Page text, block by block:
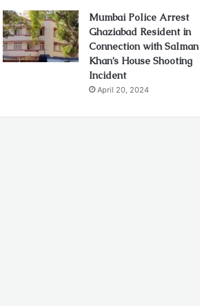
Mumbai Police Arrest
Ghaziabad Resident in
Connection with Salman
Khan’s House Shooting
Incident
April 20, 2024